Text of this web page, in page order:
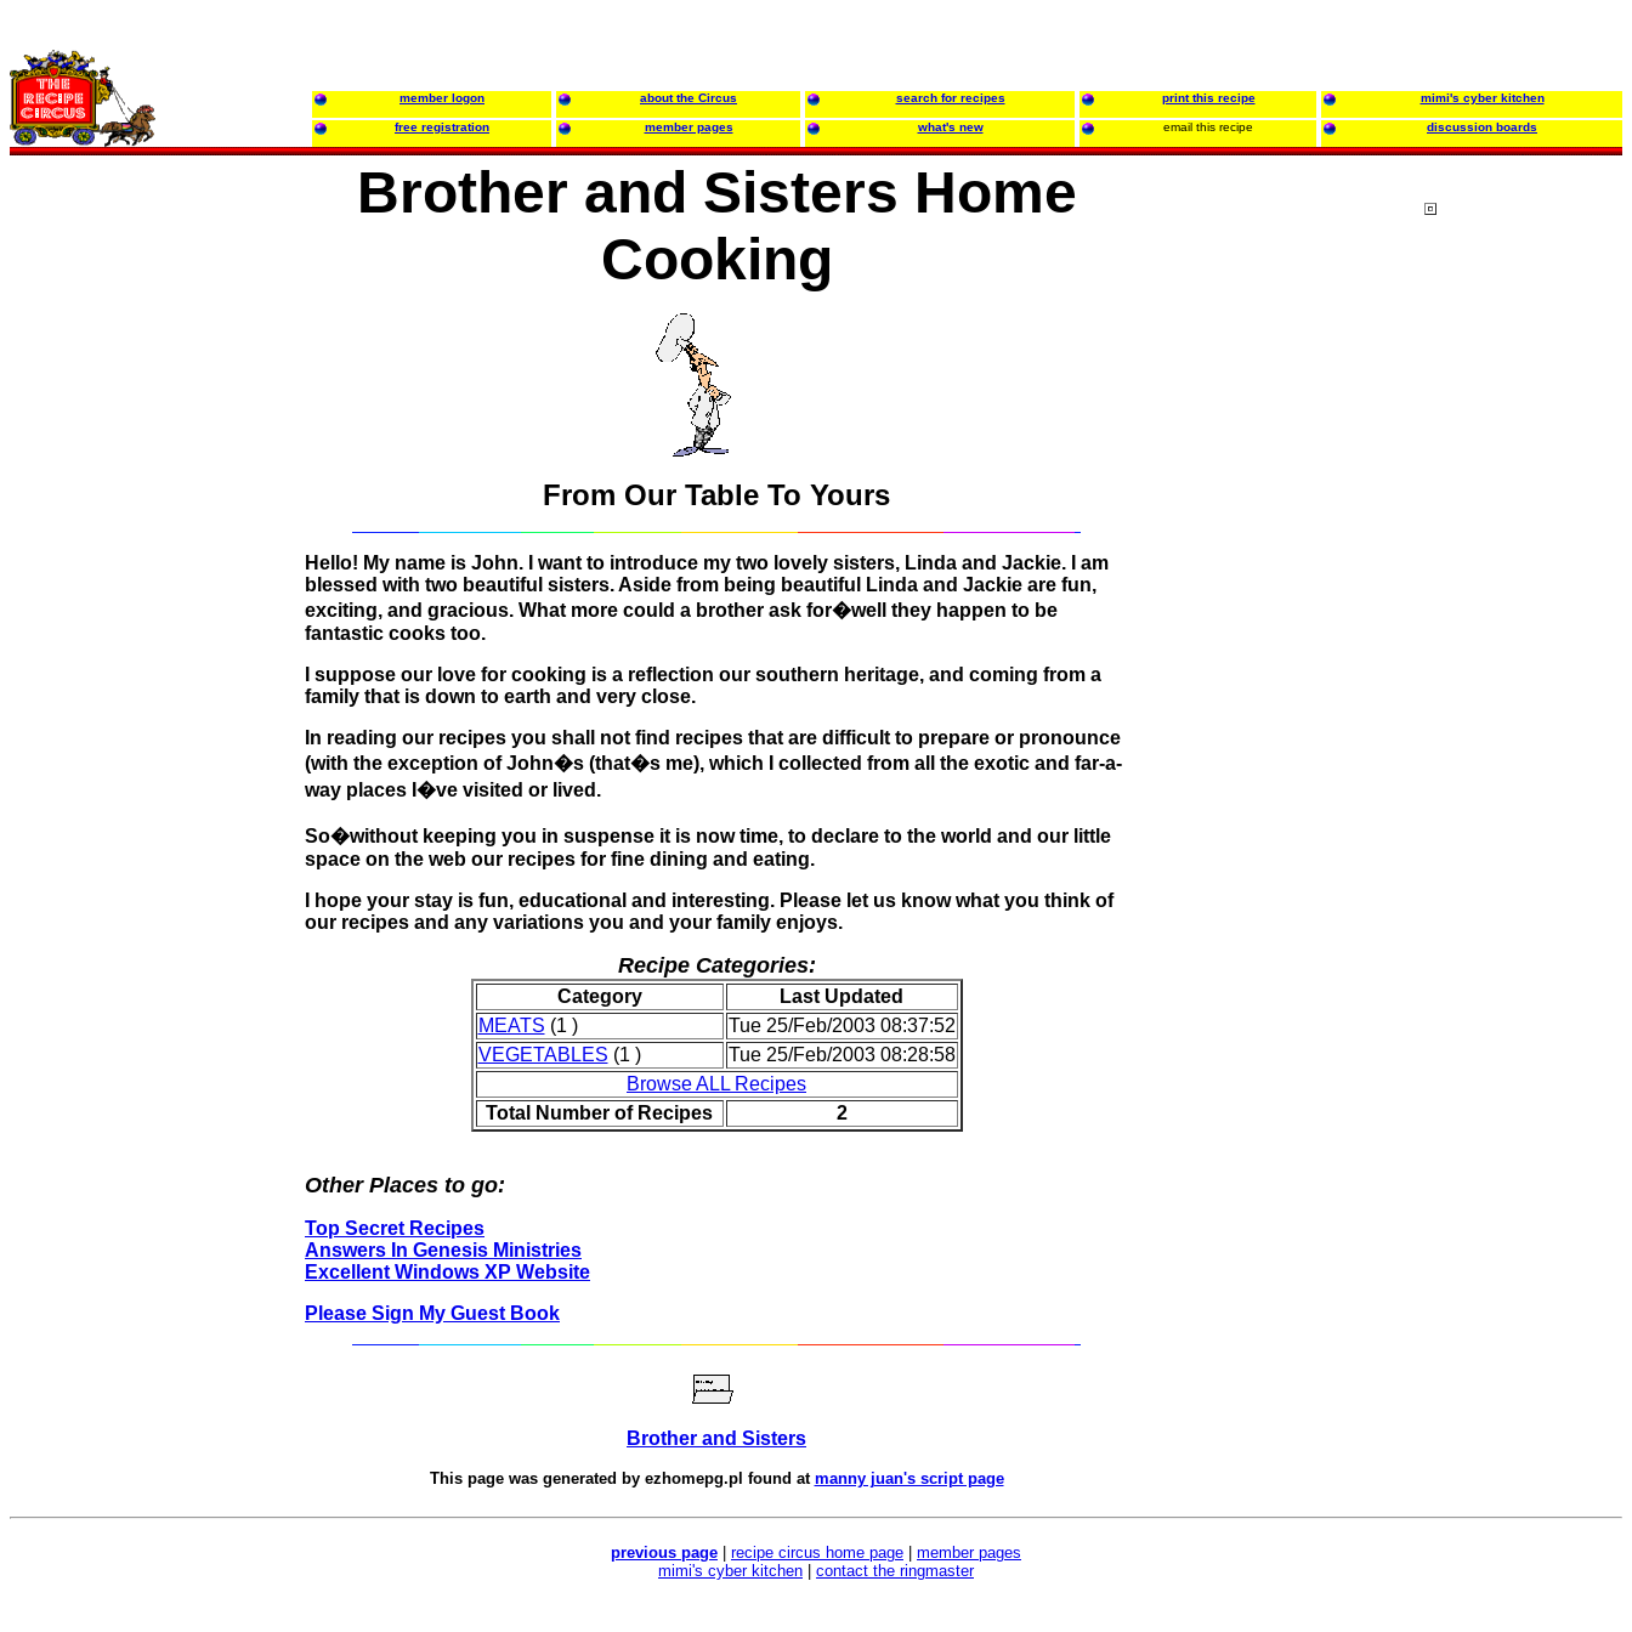
member logon about the Circus search for recipes print this recipe mimi's cyber kitchen
free registration member pages what's new email this recipe discussion boards
Brother and Sisters Home
Cooking
From Our Table To Yours
Hello! My name is John. I want to introduce my two lovely sisters, Linda and Jackie. I am
blessed with two beautiful sisters. Aside from being beautiful Linda and Jackie are fun,
exciting, and gracious. What more could a brother ask for�well they happen to be
fantastic cooks too.
I suppose our love for cooking is a reflection our southern heritage, and coming from a
family that is down to earth and very close.
In reading our recipes you shall not find recipes that are difficult to prepare or pronounce
(with the exception of John�s (that�s me), which I collected from all the exotic and far-a-
way places I�ve visited or lived.
So�without keeping you in suspense it is now time, to declare to the world and our little
space on the web our recipes for fine dining and eating.
I hope your stay is fun, educational and interesting. Please let us know what you think of
our recipes and any variations you and your family enjoys.
Recipe Categories:
Category
Last Updated
MEATS (1 )
Tue 25/Feb/2003 08:37:52
VEGETABLES (1 )
Tue 25/Feb/2003 08:28:58
Browse ALL Recipes
Total Number of Recipes
2
Other Places to go:
Top Secret Recipes
Answers In Genesis Ministries
Excellent Windows XP Website
Please Sign My Guest Book
Brother and Sisters
This page was generated by ezhomepg.pl found at manny juan's script page
previous page recipe circus home page
member pages
mimi's cyber kitchen
contact the ringmaster